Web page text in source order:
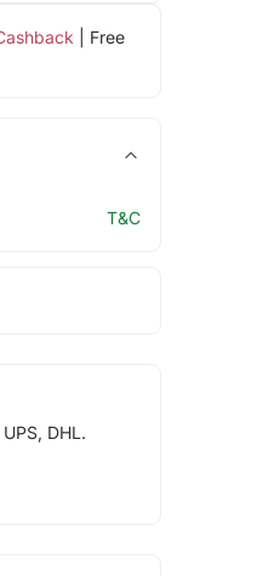
| Free
T&C
DHL.